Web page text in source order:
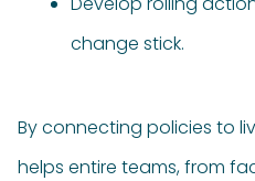
change stick.
By connecting policies to
helps entire teams, from